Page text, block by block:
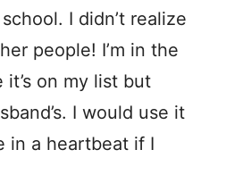
I didn’t realize
people! I’m in the
on my list but
I would use it
in a heartbeat if I